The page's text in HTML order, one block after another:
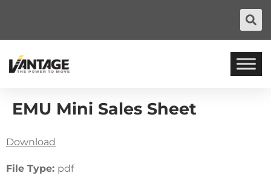
EMU Mini Sales Sheet
Download
File Type: pdf